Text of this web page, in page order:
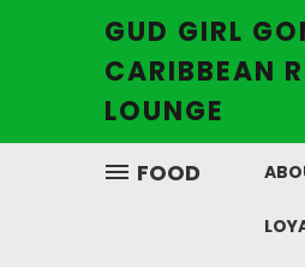
GUD GIRL
CARIBBEAN
LOUNGE
FOOD